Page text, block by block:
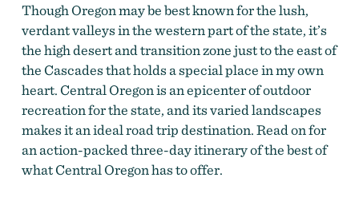
Though Oregon may be best known for the lush,
verdant valleys in the western part of the state, it’s
the high desert and transition zone just to the east of
the Cascades that holds a special place in my own
heart. Central Oregon is an epicenter of outdoor
recreation for the state, and its varied landscapes
makes it an ideal road trip destination. Read on for
an action-packed three-day itinerary of the best of
what Central Oregon has to offer.